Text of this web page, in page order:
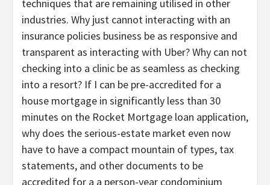
techniques that are remaining utilised in other
industries. Why just cannot interacting with an
insurance policies business be as responsive and
transparent as interacting with Uber? Why can not
checking into a clinic be as seamless as checking
into a resort? If I can be pre-accredited for a
house mortgage in significantly less than 30
minutes on the Rocket Mortgage loan application,
why does the serious-estate market even now
have to have a compact mountain of types, tax
statements, and other documents to be
accredited for a a person-year condominium